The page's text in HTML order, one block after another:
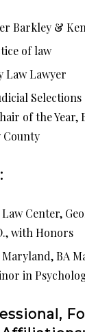
Barkley &
of law
Law Lawyer
of the Year,
Center,
with Honors
BA
in